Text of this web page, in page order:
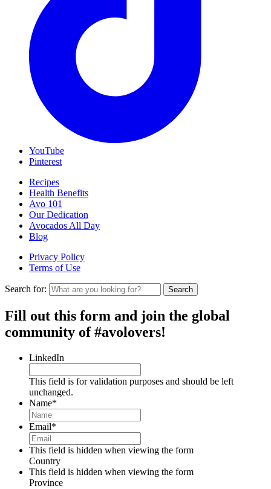
YouTube
Pinterest
Recipes
Health Benefits
Avo 101
Our Dedication
Avocados All Day
Blog
Privacy Policy
Terms of Use
Search for: Search
Fill out this form and join the global
community of #avolovers!
LinkedIn
This field is for validation purposes and should be left
unchanged.
Name*
Email*
This field is hidden when viewing the form
Country
This field is hidden when viewing the form
Province